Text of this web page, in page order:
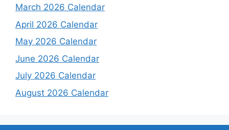
March 2026 Calendar
April 2026 Calendar
May 2026 Calendar
June 2026 Calendar
July 2026 Calendar
August 2026 Calendar